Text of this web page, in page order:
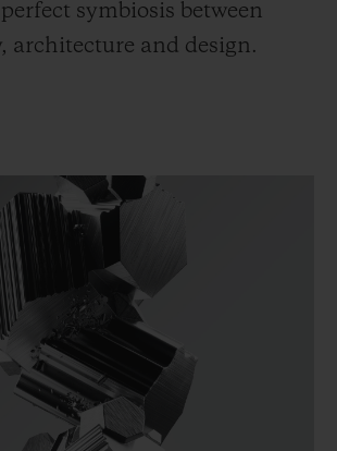
symbiosis between
architecture and design.